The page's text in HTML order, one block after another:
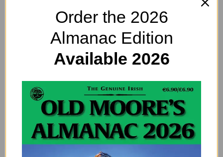
which launched man to the moon in 1969.
Order the 2026
Almanac Edition
Available 2026